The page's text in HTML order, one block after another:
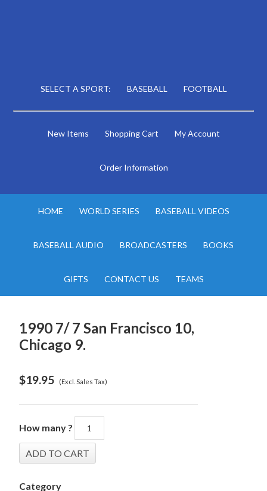
SELECT A SPORT: BASEBALL FOOTBALL
New Items Shopping Cart My Account
Order Information
HOME WORLD SERIES BASEBALL VIDEOS
BASEBALL AUDIO BROADCASTERS BOOKS
GIFTS CONTACT US TEAMS
1990 7/ 7 San Francisco 10,
Chicago 9.
$19.95 (Excl. Sales Tax)
How many ?
Category